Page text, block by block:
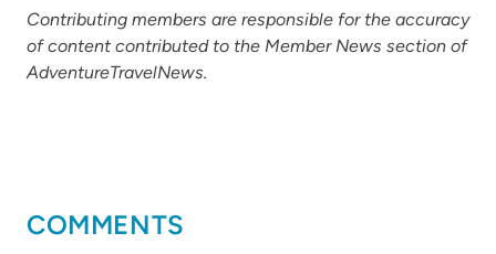
Contributing members are responsible for the accuracy
of content contributed to the Member News section of
AdventureTravelNews.
COMMENTS